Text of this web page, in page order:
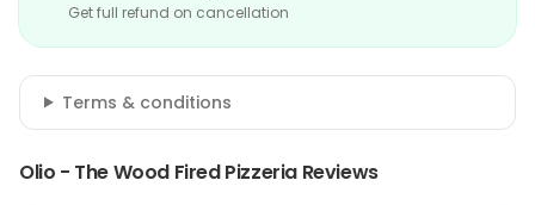
Get full refund on cancellation
Terms & conditions
Olio - The Wood Fired Pizzeria Reviews